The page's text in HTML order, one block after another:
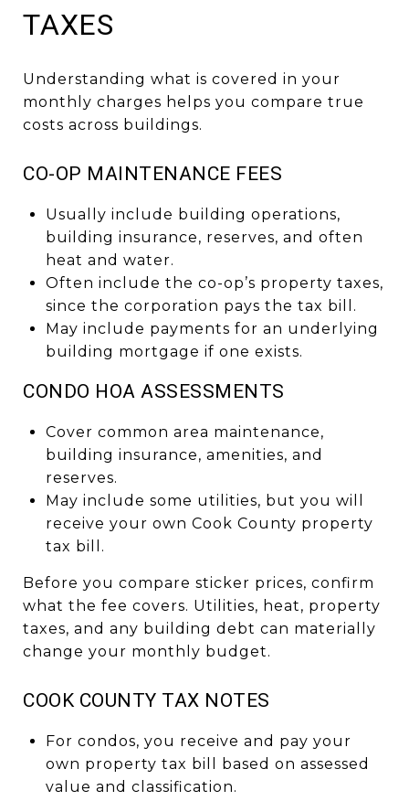
TAXES
Understanding what is covered in your
monthly charges helps you compare true
costs across buildings.
CO-OP MAINTENANCE FEES
Usually include building operations,
building insurance, reserves, and often
heat and water.
Often include the co-op’s property taxes,
since the corporation pays the tax bill.
May include payments for an underlying
building mortgage if one exists.
CONDO HOA ASSESSMENTS
Cover common area maintenance,
building insurance, amenities, and
reserves.
May include some utilities, but you will
receive your own Cook County property
tax bill.
Before you compare sticker prices, confirm
what the fee covers. Utilities, heat, property
taxes, and any building debt can materially
change your monthly budget.
COOK COUNTY TAX NOTES
For condos, you receive and pay your
own property tax bill based on assessed
value and classification.